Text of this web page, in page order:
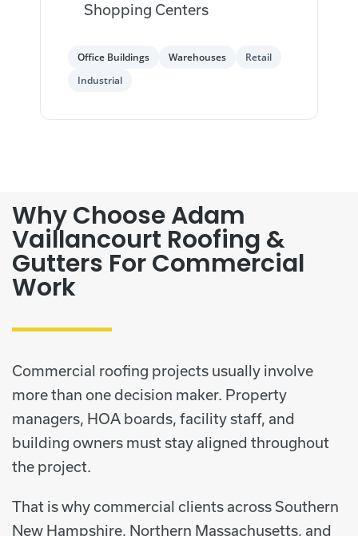
Shopping Centers
Office Buildings Warehouses
Retail
Industrial
Why Choose Adam
Vaillancourt Roofing &
Gutters For Commercial
Work
Commercial roofing projects usually involve
more than one decision maker. Property
managers, HOA boards, facility staff, and
building owners must stay aligned throughout
the project.
That is why commercial clients across Southern
New Hampshire, Northern Massachusetts, and